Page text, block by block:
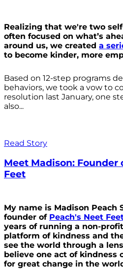
Realizing that we're two
often focused on what’s
around us, we created a
to become kinder, more
Based on 12-step programs
behaviors, we took a vow to
resolution last January, one
also...
Read Story
Meet Madison: Founder
Feet
My name is Madison Peach
founder of Peach's Neet
years of running a non-
platform of kindness and
see the world through a
believe one act of kindness
for great change in the